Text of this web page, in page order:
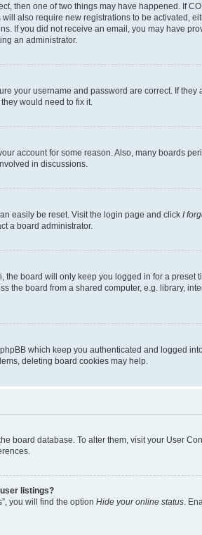
then one of two things may have happened. If
also require new registrations to be activated,
If you did not receive an email, you may have
an administrator.
your username and password are correct. If
would need to fix it.
account for some reason. Also, many boards
in discussions.
easily be reset. Visit the login page and click I
a board administrator.
the board will only keep you logged in for a preset
the board from a shared computer, e.g. library,
which keep you authenticated and logged
deleting board cookies may help.
board database. To alter them, visit your User
listings?
you will find the option Hide your online status .